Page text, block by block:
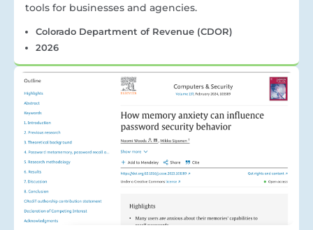
tools for businesses and agencies.
Colorado Department of Revenue (CDOR)
2026